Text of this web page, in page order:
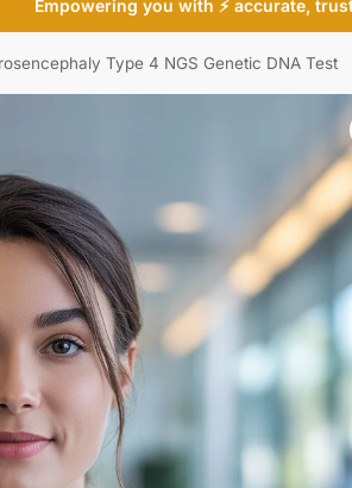
Empowering you with ⚡ accurate,
Type 4 NGS Genetic DNA Test